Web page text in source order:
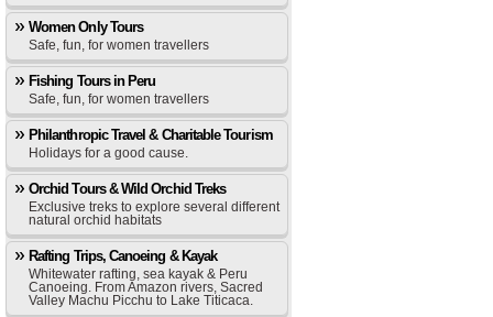
Women Only Tours
Safe, fun, for women travellers
Fishing Tours in Peru
Safe, fun, for women travellers
Philanthropic Travel & Charitable Tourism
Holidays for a good cause.
Orchid Tours & Wild Orchid Treks
Exclusive treks to explore several different
natural orchid habitats
Rafting Trips, Canoeing & Kayak
Whitewater rafting, sea kayak & Peru
Canoeing. From Amazon rivers, Sacred
Valley Machu Picchu to Lake Titicaca.